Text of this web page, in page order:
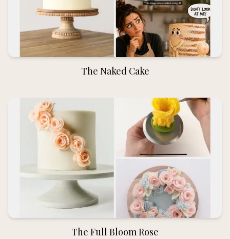
The Naked Cake
The Full Bloom Rose